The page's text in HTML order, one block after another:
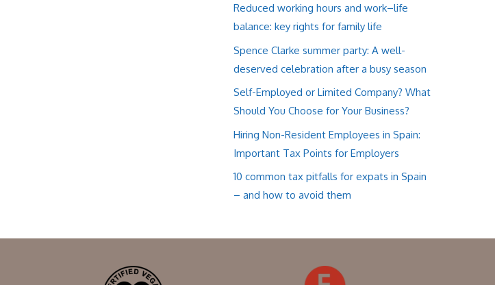
Reduced working hours and work–life
balance: key rights for family life
Spence Clarke summer party: A well-
deserved celebration after a busy season
Self-Employed or Limited Company? What
Should You Choose for Your Business?
Hiring Non-Resident Employees in Spain:
Important Tax Points for Employers
10 common tax pitfalls for expats in Spain
– and how to avoid them